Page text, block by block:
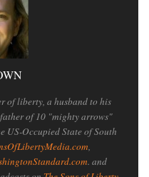
of liberty, a husband to his
of 10 "mighty arrows"
US-Occupied State of South
,
. and